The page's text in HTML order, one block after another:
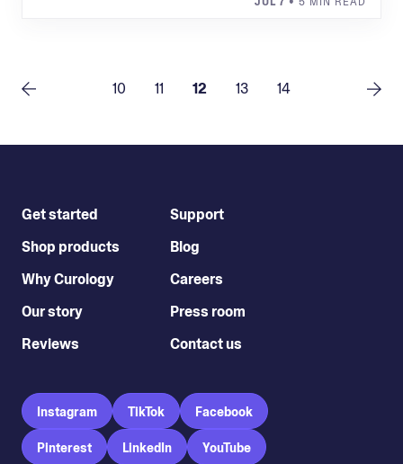
10 11 12 13 14
Get started
Shop products
Why Curology
Our story
Reviews
Support
Blog
Careers
Press room
Contact us
Instagram TikTok Facebook
Pinterest LinkedIn YouTube